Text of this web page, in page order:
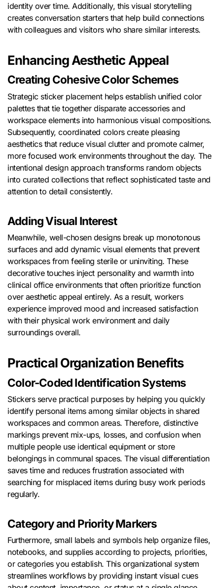
identity over time. Additionally, this visual storytelling
creates conversation starters that help build connections
with colleagues and visitors who share similar interests.
Enhancing Aesthetic Appeal
Creating Cohesive Color Schemes
Strategic sticker placement helps establish unified color
palettes that tie together disparate accessories and
workspace elements into harmonious visual compositions.
Subsequently, coordinated colors create pleasing
aesthetics that reduce visual clutter and promote calmer,
more focused work environments throughout the day. The
intentional design approach transforms random objects
into curated collections that reflect sophisticated taste and
attention to detail consistently.
Adding Visual Interest
Meanwhile, well-chosen designs break up monotonous
surfaces and add dynamic visual elements that prevent
workspaces from feeling sterile or uninviting. These
decorative touches inject personality and warmth into
clinical office environments that often prioritize function
over aesthetic appeal entirely. As a result, workers
experience improved mood and increased satisfaction
with their physical work environment and daily
surroundings overall.
Practical Organization Benefits
Color-Coded Identification Systems
Stickers serve practical purposes by helping you quickly
identify personal items among similar objects in shared
workspaces and common areas. Therefore, distinctive
markings prevent mix-ups, losses, and confusion when
multiple people use identical equipment or store
belongings in communal spaces. The visual differentiation
saves time and reduces frustration associated with
searching for misplaced items during busy work periods
regularly.
Category and Priority Markers
Furthermore, small labels and symbols help organize files,
notebooks, and supplies according to projects, priorities,
or categories you establish. This organizational system
streamlines workflows by providing instant visual cues